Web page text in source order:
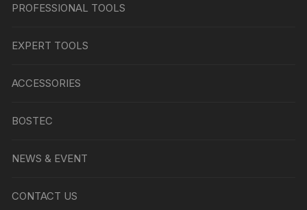
PROFESSIONAL TOOLS
EXPERT TOOLS
ACCESSORIES
BOSTEC
NEWS & EVENT
CONTACT US